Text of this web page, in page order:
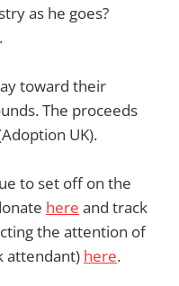
as he goes?
toward their
The proceeds
UK).
to set off on the
here and track
the attention of
attendant) here.